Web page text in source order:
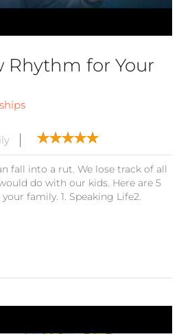
Rhythm for Your
fall into a rut. We lose track of all
do with our kids. Here are 5
family. 1. Speaking Life2.